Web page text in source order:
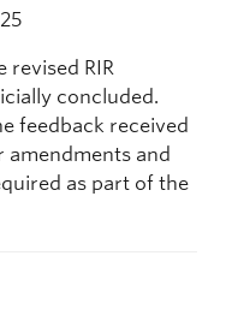
revised RIR
concluded.
feedback received
and
as part of the